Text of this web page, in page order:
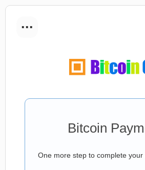
...
Bitcoin
One more step to complete your